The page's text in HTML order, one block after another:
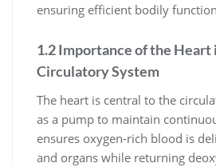
ensuring efficient bodily
1.2 Importance of the Heart
Circulatory System
The heart is central to the
as a pump to maintain
ensures oxygen-rich blood is
and organs while returning